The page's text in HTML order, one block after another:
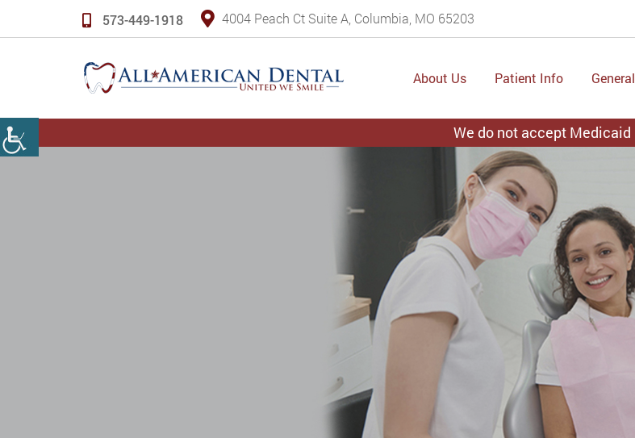
573-449-1918 4004 Peach Ct Suite A, Columbia, MO 65203
About Us Patient Info General
We do not accept Medicaid